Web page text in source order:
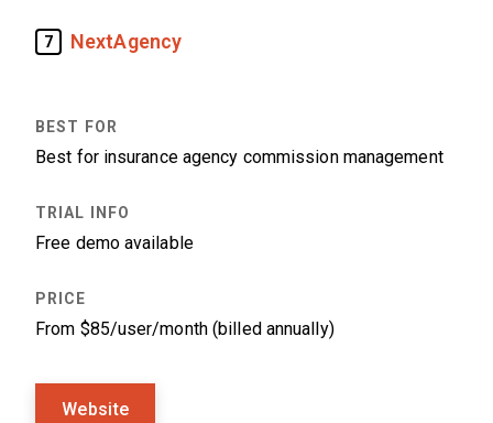
7 NextAgency
Best for insurance agency commission management
Free demo available
From $85/user/month (billed annually)
Website